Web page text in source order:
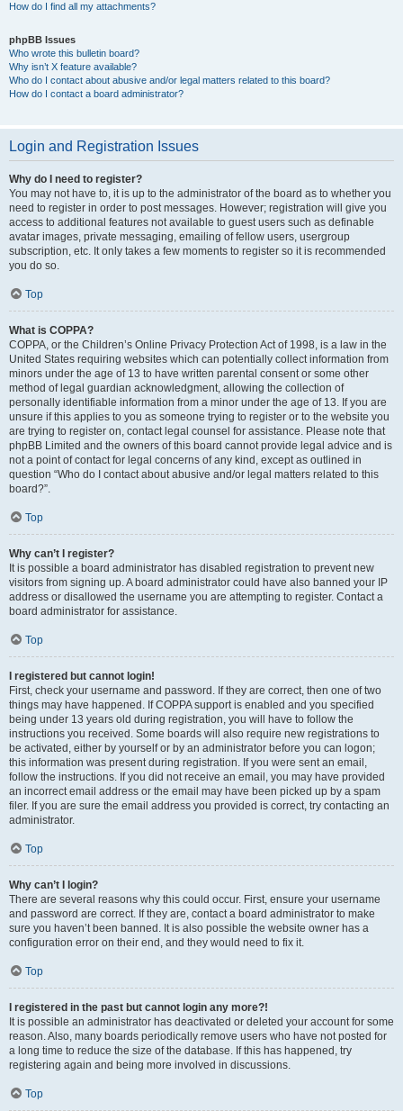
How do I find all my attachments?
phpBB Issues
Who wrote this bulletin board?
Why isn’t X feature available?
Who do I contact about abusive and/or legal matters related to this board?
How do I contact a board administrator?
Login and Registration Issues
Why do I need to register?
You may not have to, it is up to the administrator of the board as to whether you
need to register in order to post messages. However; registration will give you
access to additional features not available to guest users such as definable
avatar images, private messaging, emailing of fellow users, usergroup
subscription, etc. It only takes a few moments to register so it is recommended
you do so.
Top
What is COPPA?
COPPA, or the Children’s Online Privacy Protection Act of 1998, is a law in the
United States requiring websites which can potentially collect information from
minors under the age of 13 to have written parental consent or some other
method of legal guardian acknowledgment, allowing the collection of
personally identifiable information from a minor under the age of 13. If you are
unsure if this applies to you as someone trying to register or to the website you
are trying to register on, contact legal counsel for assistance. Please note that
phpBB Limited and the owners of this board cannot provide legal advice and is
not a point of contact for legal concerns of any kind, except as outlined in
question “Who do I contact about abusive and/or legal matters related to this
board?”.
Top
Why can’t I register?
It is possible a board administrator has disabled registration to prevent new
visitors from signing up. A board administrator could have also banned your IP
address or disallowed the username you are attempting to register. Contact a
board administrator for assistance.
Top
I registered but cannot login!
First, check your username and password. If they are correct, then one of two
things may have happened. If COPPA support is enabled and you specified
being under 13 years old during registration, you will have to follow the
instructions you received. Some boards will also require new registrations to
be activated, either by yourself or by an administrator before you can logon;
this information was present during registration. If you were sent an email,
follow the instructions. If you did not receive an email, you may have provided
an incorrect email address or the email may have been picked up by a spam
filer. If you are sure the email address you provided is correct, try contacting an
administrator.
Top
Why can’t I login?
There are several reasons why this could occur. First, ensure your username
and password are correct. If they are, contact a board administrator to make
sure you haven’t been banned. It is also possible the website owner has a
configuration error on their end, and they would need to fix it.
Top
I registered in the past but cannot login any more?!
It is possible an administrator has deactivated or deleted your account for some
reason. Also, many boards periodically remove users who have not posted for
a long time to reduce the size of the database. If this has happened, try
registering again and being more involved in discussions.
Top